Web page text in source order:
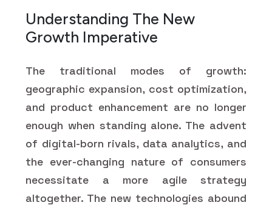
Understanding The New
Growth Imperative
The traditional modes of growth:
geographic expansion, cost optimization,
and product enhancement are no longer
enough when standing alone. The advent
of digital-born rivals, data analytics, and
the ever-changing nature of consumers
necessitate a more agile strategy
altogether. The new technologies abound